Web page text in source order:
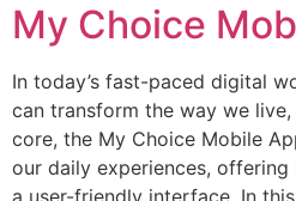
My Choice
In today’s fast-paced digital
can transform the way we
core, the My Choice Mobile
our daily experiences, offering